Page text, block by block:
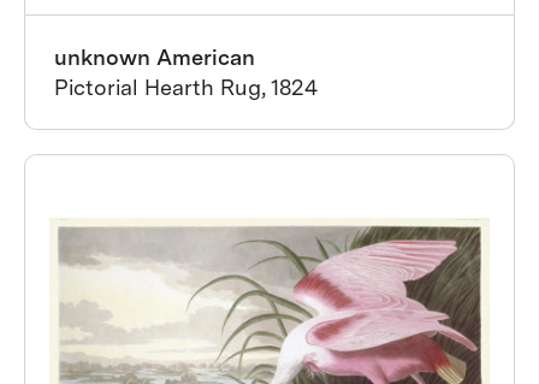
unknown American
Pictorial Hearth Rug, 1824